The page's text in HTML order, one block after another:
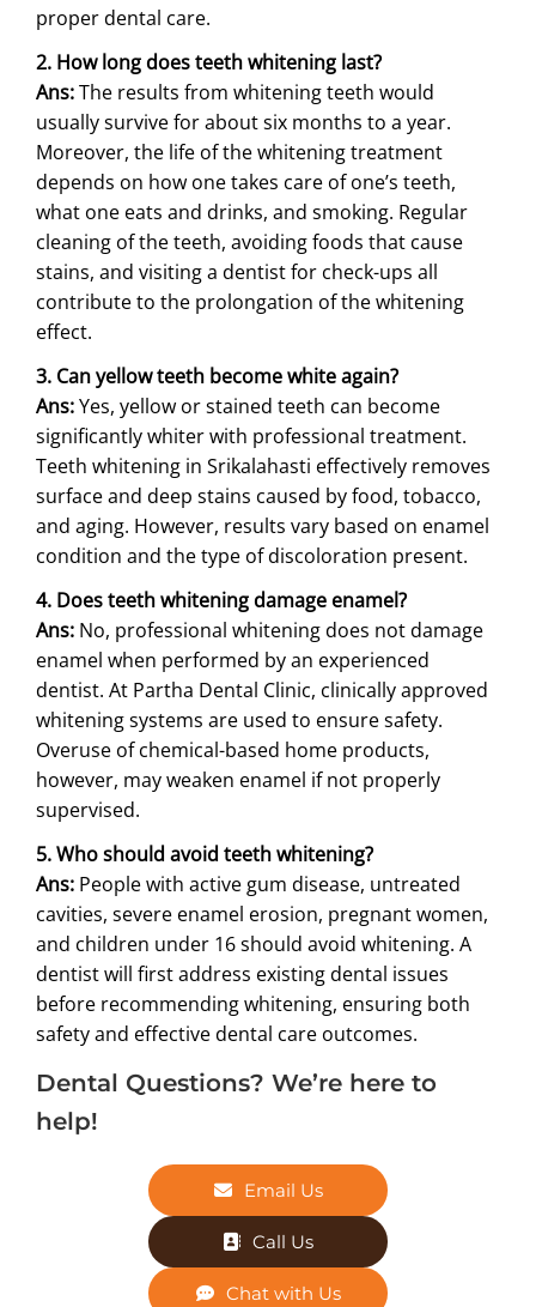
proper dental care.
2. How long does teeth whitening last?
Ans:The results from whitening teeth would
usually survive for about six months to a year.
Moreover, the life of the whitening treatment
depends on how one takes care of one’s teeth,
what one eats and drinks, and smoking. Regular
cleaning of the teeth, avoiding foods that cause
stains, and visiting a dentist for check-ups all
contribute to the prolongation of the whitening
effect.
3. Can yellow teeth become white again?
Ans:Yes, yellow or stained teeth can become
significantly whiter with professional treatment.
Teeth whitening in Srikalahasti effectively removes
surface and deep stains caused by food, tobacco,
and aging. However, results vary based on enamel
condition and the type of discoloration present.
4. Does teeth whitening damage enamel?
Ans: No, professional whitening does not damage
enamel when performed by an experienced
dentist. At Partha Dental Clinic, clinically approved
whitening systems are used to ensure safety.
Overuse of chemical-based home products,
however, may weaken enamel if not properly
supervised.
5. Who should avoid teeth whitening?
Ans: People with active gum disease, untreated
cavities, severe enamel erosion, pregnant women,
and children under 16 should avoid whitening. A
dentist will first address existing dental issues
before recommending whitening, ensuring both
safety and effective dental care outcomes.
Dental Questions? We’re here to
help!
Email Us
Call Us
Chat with Us